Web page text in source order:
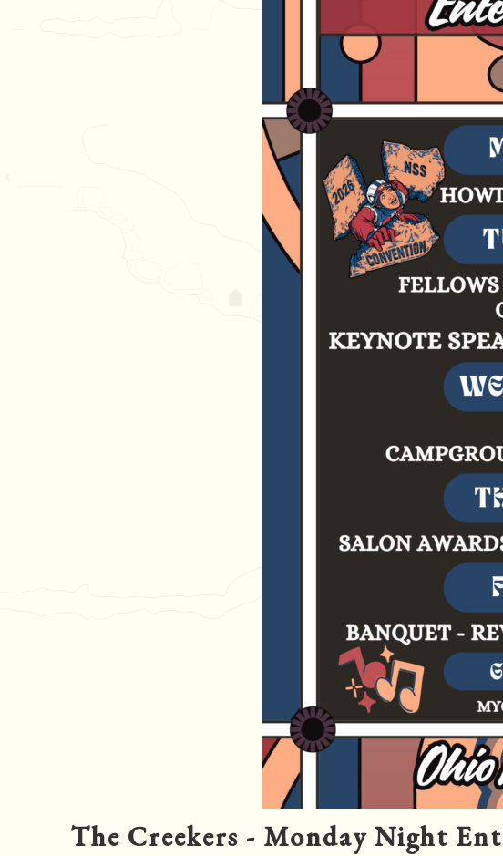
The Creekers - Monday Night